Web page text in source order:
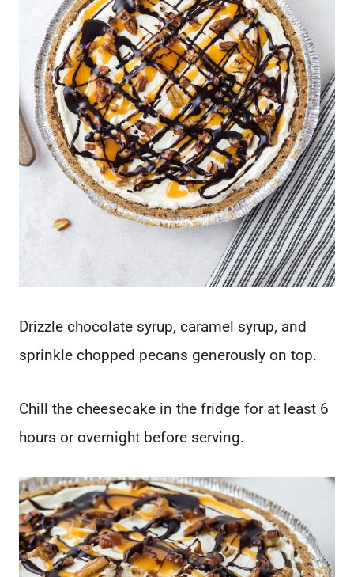
Drizzle chocolate syrup, caramel syrup, and
sprinkle chopped pecans generously on top.
Chill the cheesecake in the fridge for at least 6
hours or overnight before serving.